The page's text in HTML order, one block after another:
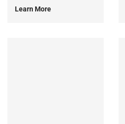
Learn More